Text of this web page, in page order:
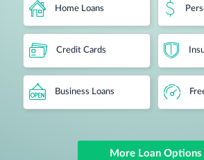
Home Loans
Credit Cards
Business Loans
More Loan Options